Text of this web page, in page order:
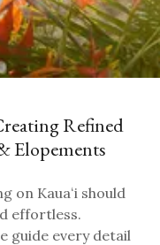
Refined
Elopements
on Kauaʻi should
effortless.
guide every detail